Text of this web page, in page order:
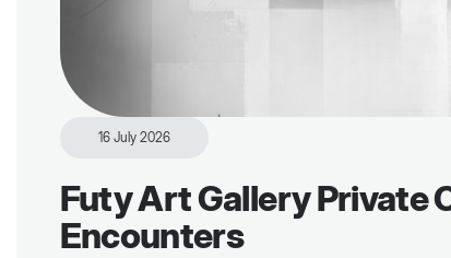
16 July 2026
Futy Art Gallery Private
Encounters